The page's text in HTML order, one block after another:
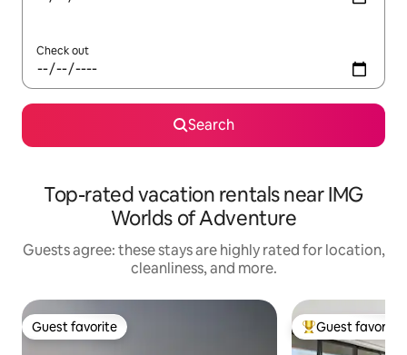
Check out
Search
Top-rated vacation rentals near IMG
Worlds of Adventure
Guests agree: these stays are highly rated for location,
cleanliness, and more.
Guest favorite
Guest favorite Top guest
Guest favorite